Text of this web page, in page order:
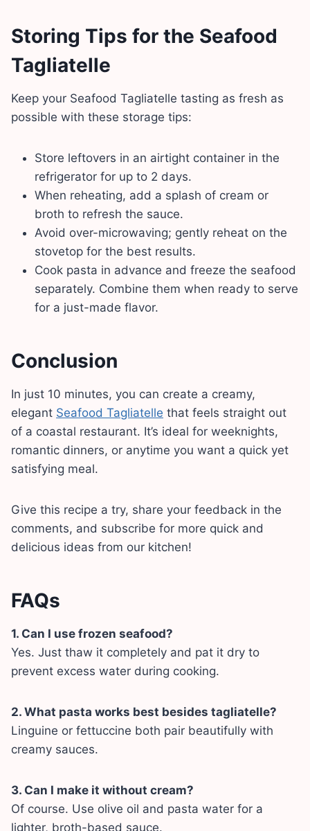
Storing Tips for the Seafood
Tagliatelle
Keep your Seafood Tagliatelle tasting as fresh as
possible with these storage tips:
Store leftovers in an airtight container in the
refrigerator for up to 2 days.
When reheating, add a splash of cream or
broth to refresh the sauce.
Avoid over-microwaving; gently reheat on the
stovetop for the best results.
Cook pasta in advance and freeze the seafood
separately. Combine them when ready to serve
for a just-made flavor.
Conclusion
In just 10 minutes, you can create a creamy,
elegant Seafood Tagliatelle that feels straight out
of a coastal restaurant. It’s ideal for weeknights,
romantic dinners, or anytime you want a quick yet
satisfying meal.
Give this recipe a try, share your feedback in the
comments, and subscribe for more quick and
delicious ideas from our kitchen!
FAQs
1. Can I use frozen seafood?
Yes. Just thaw it completely and pat it dry to
prevent excess water during cooking.
2. What pasta works best besides tagliatelle?
Linguine or fettuccine both pair beautifully with
creamy sauces.
3. Can I make it without cream?
Of course. Use olive oil and pasta water for a
lighter, broth-based sauce.